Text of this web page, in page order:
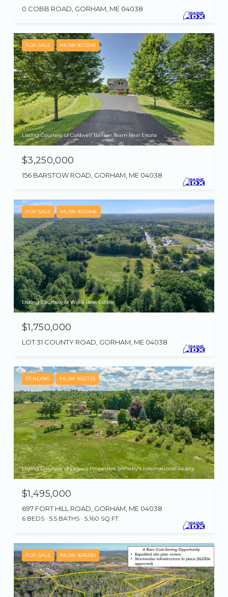
0 COBB ROAD, GORHAM, ME 04038
FOR SALE MLS® 1673241
Listing Courtesy of Coldwell Banker Team Real Estate
$3,250,000
156 BARSTOW ROAD, GORHAM, ME 04038
FOR SALE MLS® 1670446
Listing Courtesy of Willis Real Estate
$1,750,000
LOT 31 COUNTY ROAD, GORHAM, ME 04038
PENDING MLS® 1652733
Listing Courtesy of Legacy Properties Sotheby's International Realty
$1,495,000
697 FORT HILL ROAD, GORHAM, ME 04038
6 BEDS 5.5 BATHS 5,160 SQ.FT.
FOR SALE MLS® 1618390